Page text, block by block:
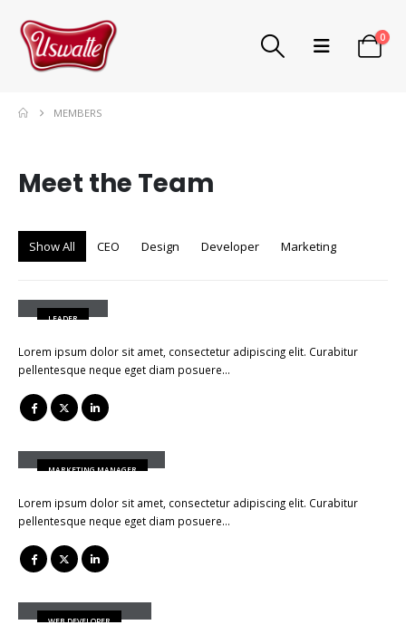
0
MEMBERS
Meet the Team
Show All CEO Design Developer Marketing
LEADER
Lorem ipsum dolor sit amet, consectetur adipiscing elit. Curabitur
pellentesque neque eget diam posuere…
MARKETING MANAGER
Lorem ipsum dolor sit amet, consectetur adipiscing elit. Curabitur
pellentesque neque eget diam posuere…
WEB DEVELOPER